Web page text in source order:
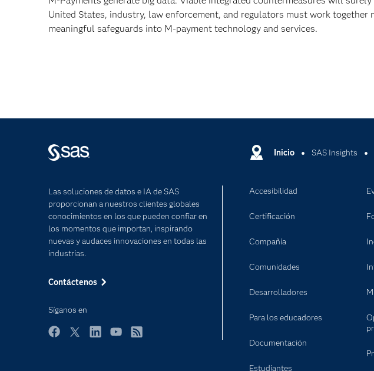
United States, industry, law enforcement, and regulators must work together
meaningful safeguards into M-payment technology and services.
Inicio SAS Insights
Las soluciones de datos e IA de SAS
proporcionan a nuestros clientes globales
conocimientos en los que pueden confiar en
los momentos que importan, inspirando
nuevas y audaces innovaciones en todas las
industrias.
Contáctenos
Síganos en
Accesibilidad
Certificación
Compañía
Comunidades
Desarrolladores
Para los educadores
Documentación
Estudiantes